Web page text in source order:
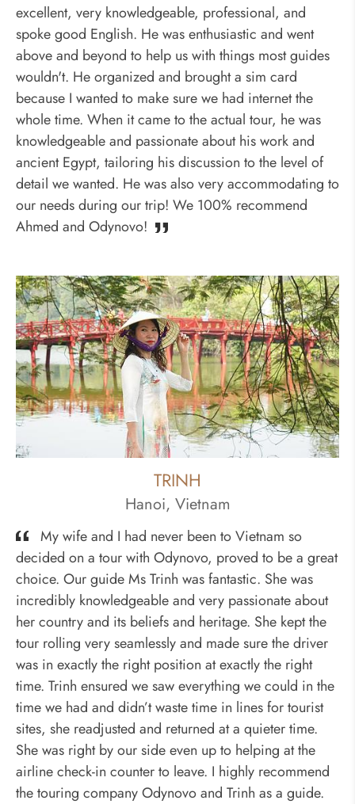
excellent, very knowledgeable, professional, and
spoke good English. He was enthusiastic and went
above and beyond to help us with things most guides
wouldn't. He organized and brought a sim card
because I wanted to make sure we had internet the
whole time. When it came to the actual tour, he was
knowledgeable and passionate about his work and
ancient Egypt, tailoring his discussion to the level of
detail we wanted. He was also very accommodating to
our needs during our trip! We 100% recommend
Ahmed and Odynovo!
TRINH
Hanoi, Vietnam
My wife and I had never been to Vietnam so
decided on a tour with Odynovo, proved to be a great
choice. Our guide Ms Trinh was fantastic. She was
incredibly knowledgeable and very passionate about
her country and its beliefs and heritage. She kept the
tour rolling very seamlessly and made sure the driver
was in exactly the right position at exactly the right
time. Trinh ensured we saw everything we could in the
time we had and didn’t waste time in lines for tourist
sites, she readjusted and returned at a quieter time.
She was right by our side even up to helping at the
airline check-in counter to leave. I highly recommend
the touring company Odynovo and Trinh as a guide.